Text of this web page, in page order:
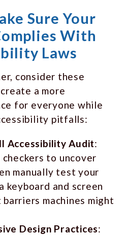
Sure Your
With
Laws
consider these
a more
for everyone while
pitfalls:
Accessibility Audit:
to uncover
manually test your
keyboard and screen
machines might
Design Practices: